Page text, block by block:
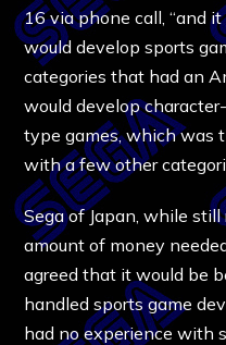
16 via phone call, “and
would develop sports
categories that had an
would develop
type games, which was
with a few other
Sega of Japan, while
amount of money
agreed that it would be
handled sports game
had no experience with